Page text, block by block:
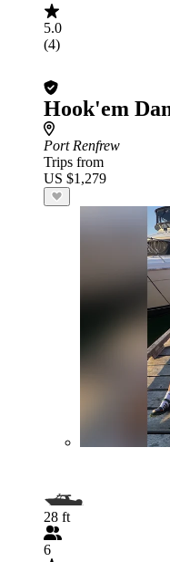
5.0
(4)
Hook'em
Port Renfrew
Trips from
US $1,279
28 ft
6